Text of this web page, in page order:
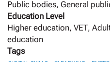
Public bodies, General
Education Level
Higher education, VET,
education
Tags